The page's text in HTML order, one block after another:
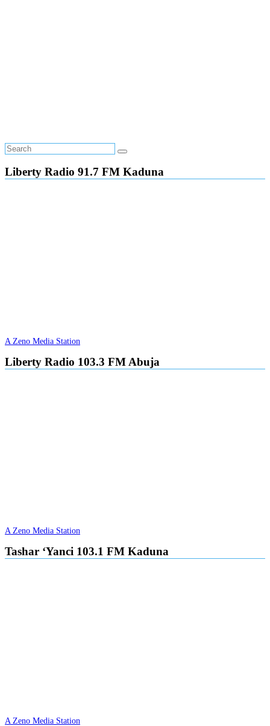
Liberty Radio 91.7 FM Kaduna
A Zeno Media Station
Liberty Radio 103.3 FM Abuja
A Zeno Media Station
Tashar ‘Yanci 103.1 FM Kaduna
A Zeno Media Station